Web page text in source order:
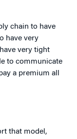
chain to have
have very
very tight
to communicate
a premium all
that model,